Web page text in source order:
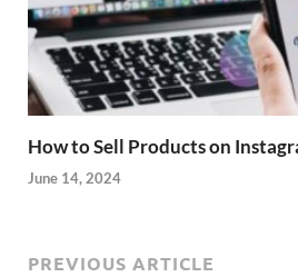
How to Sell Products on
June 14, 2024
PREVIOUS ARTICLE